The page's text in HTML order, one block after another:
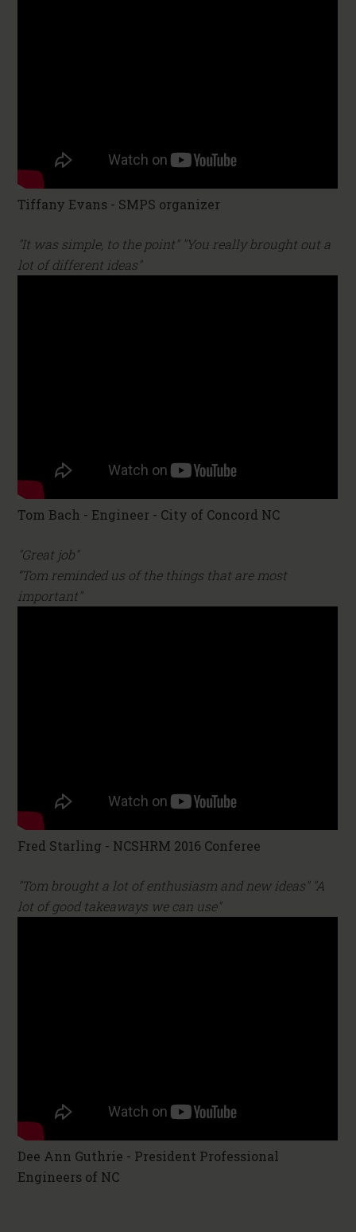
Tiffany Evans - SMPS organizer
"It was simple, to the point" "You really brought out a
lot of different ideas"
Tom Bach - Engineer - City of Concord NC
"Great job"
“Tom reminded us of the things that are most
important"
Fred Starling - NCSHRM 2016 Conferee
"Tom brought a lot of enthusiasm and new ideas" "A
lot of good takeaways we can use"
Dee Ann Guthrie - President Professional
Engineers of NC